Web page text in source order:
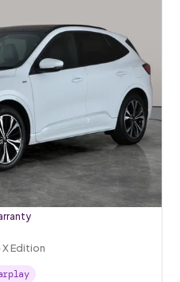
X Edition